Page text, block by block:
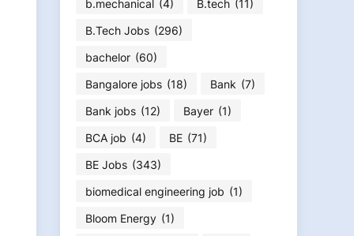
b.mechanical (4) B.tech (11)
B.Tech Jobs (296)
bachelor (60)
Bangalore jobs (18) Bank (7)
Bank jobs (12) Bayer (1)
BCA job (4) BE (71)
BE Jobs (343)
biomedical engineering job (1)
Bloom Energy (1)